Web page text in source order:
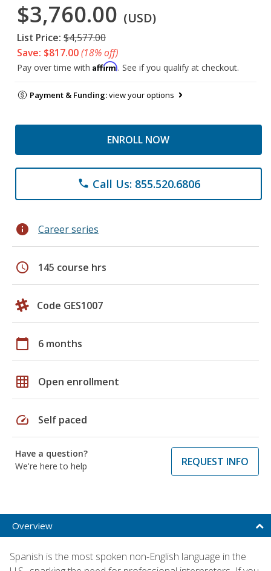
$3,760.00 (USD)
List Price: $4,577.00
Save: $817.00(18% off)
Pay over time with Affirm. See if you qualify at checkout.
Payment & Funding:view your options
ENROLL NOW
phone Call Us: 855.520.6806
info Career series
schedule 145 course hrs
Code GES1007
calendar_today 6 months
grid_on Open enrollment
speed Self paced
Have a question?
We're here to help
REQUEST INFO
Overview
Spanish is the most spoken non-English language in the